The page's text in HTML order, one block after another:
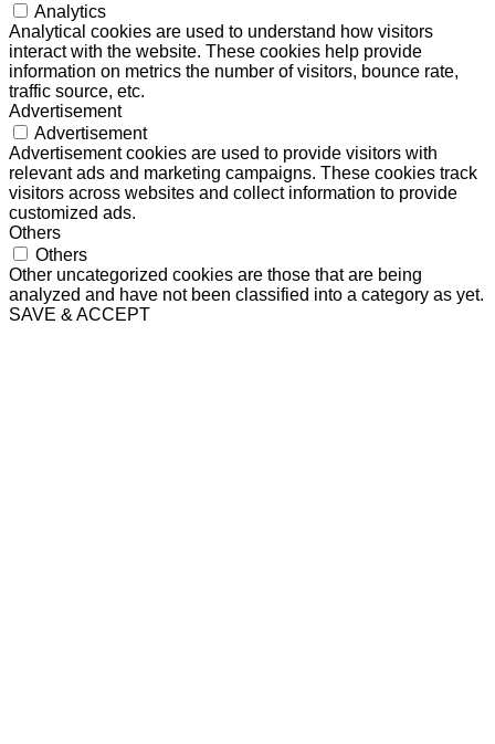
Analytics
Analytical cookies are used to understand how visitors
interact with the website. These cookies help provide
information on metrics the number of visitors, bounce rate,
traffic source, etc.
Advertisement
Advertisement
Advertisement cookies are used to provide visitors with
relevant ads and marketing campaigns. These cookies track
visitors across websites and collect information to provide
customized ads.
Others
Others
Other uncategorized cookies are those that are being
analyzed and have not been classified into a category as yet.
SAVE & ACCEPT